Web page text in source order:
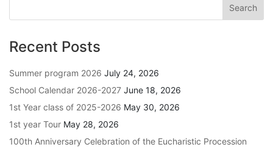
Recent Posts
Summer program 2026 July 24, 2026
School Calendar 2026-2027 June 18, 2026
1st Year class of 2025-2026 May 30, 2026
1st year Tour May 28, 2026
100th Anniversary Celebration of the Eucharistic Procession